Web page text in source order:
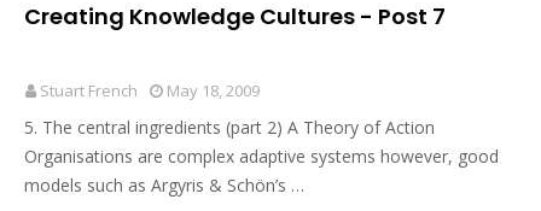
Creating Knowledge Cultures - Post 7
Stuart French May 18, 2009
5. The central ingredients (part 2) A Theory of Action
Organisations are complex adaptive systems however, good
models such as Argyris & Schön’s …